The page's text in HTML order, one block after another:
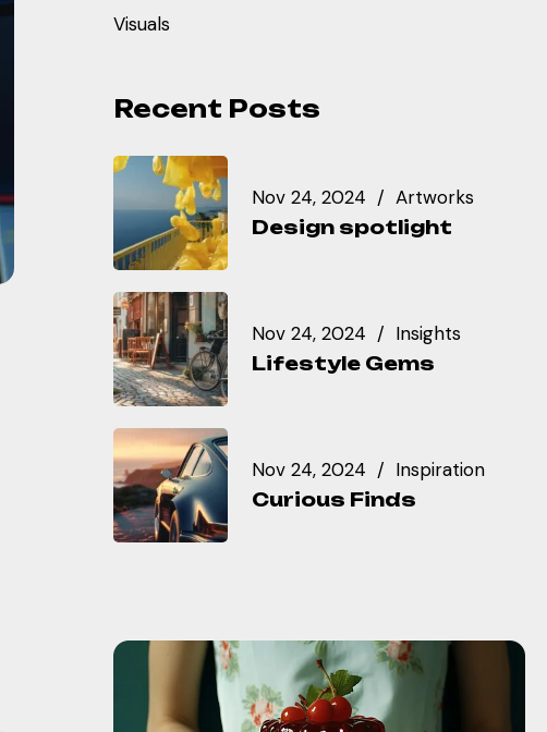
Visuals
Recent Posts
Nov 24, 2024 Artworks
Design spotlight
Nov 24, 2024 Insights
Lifestyle Gems
Nov 24, 2024 Inspiration
Curious Finds